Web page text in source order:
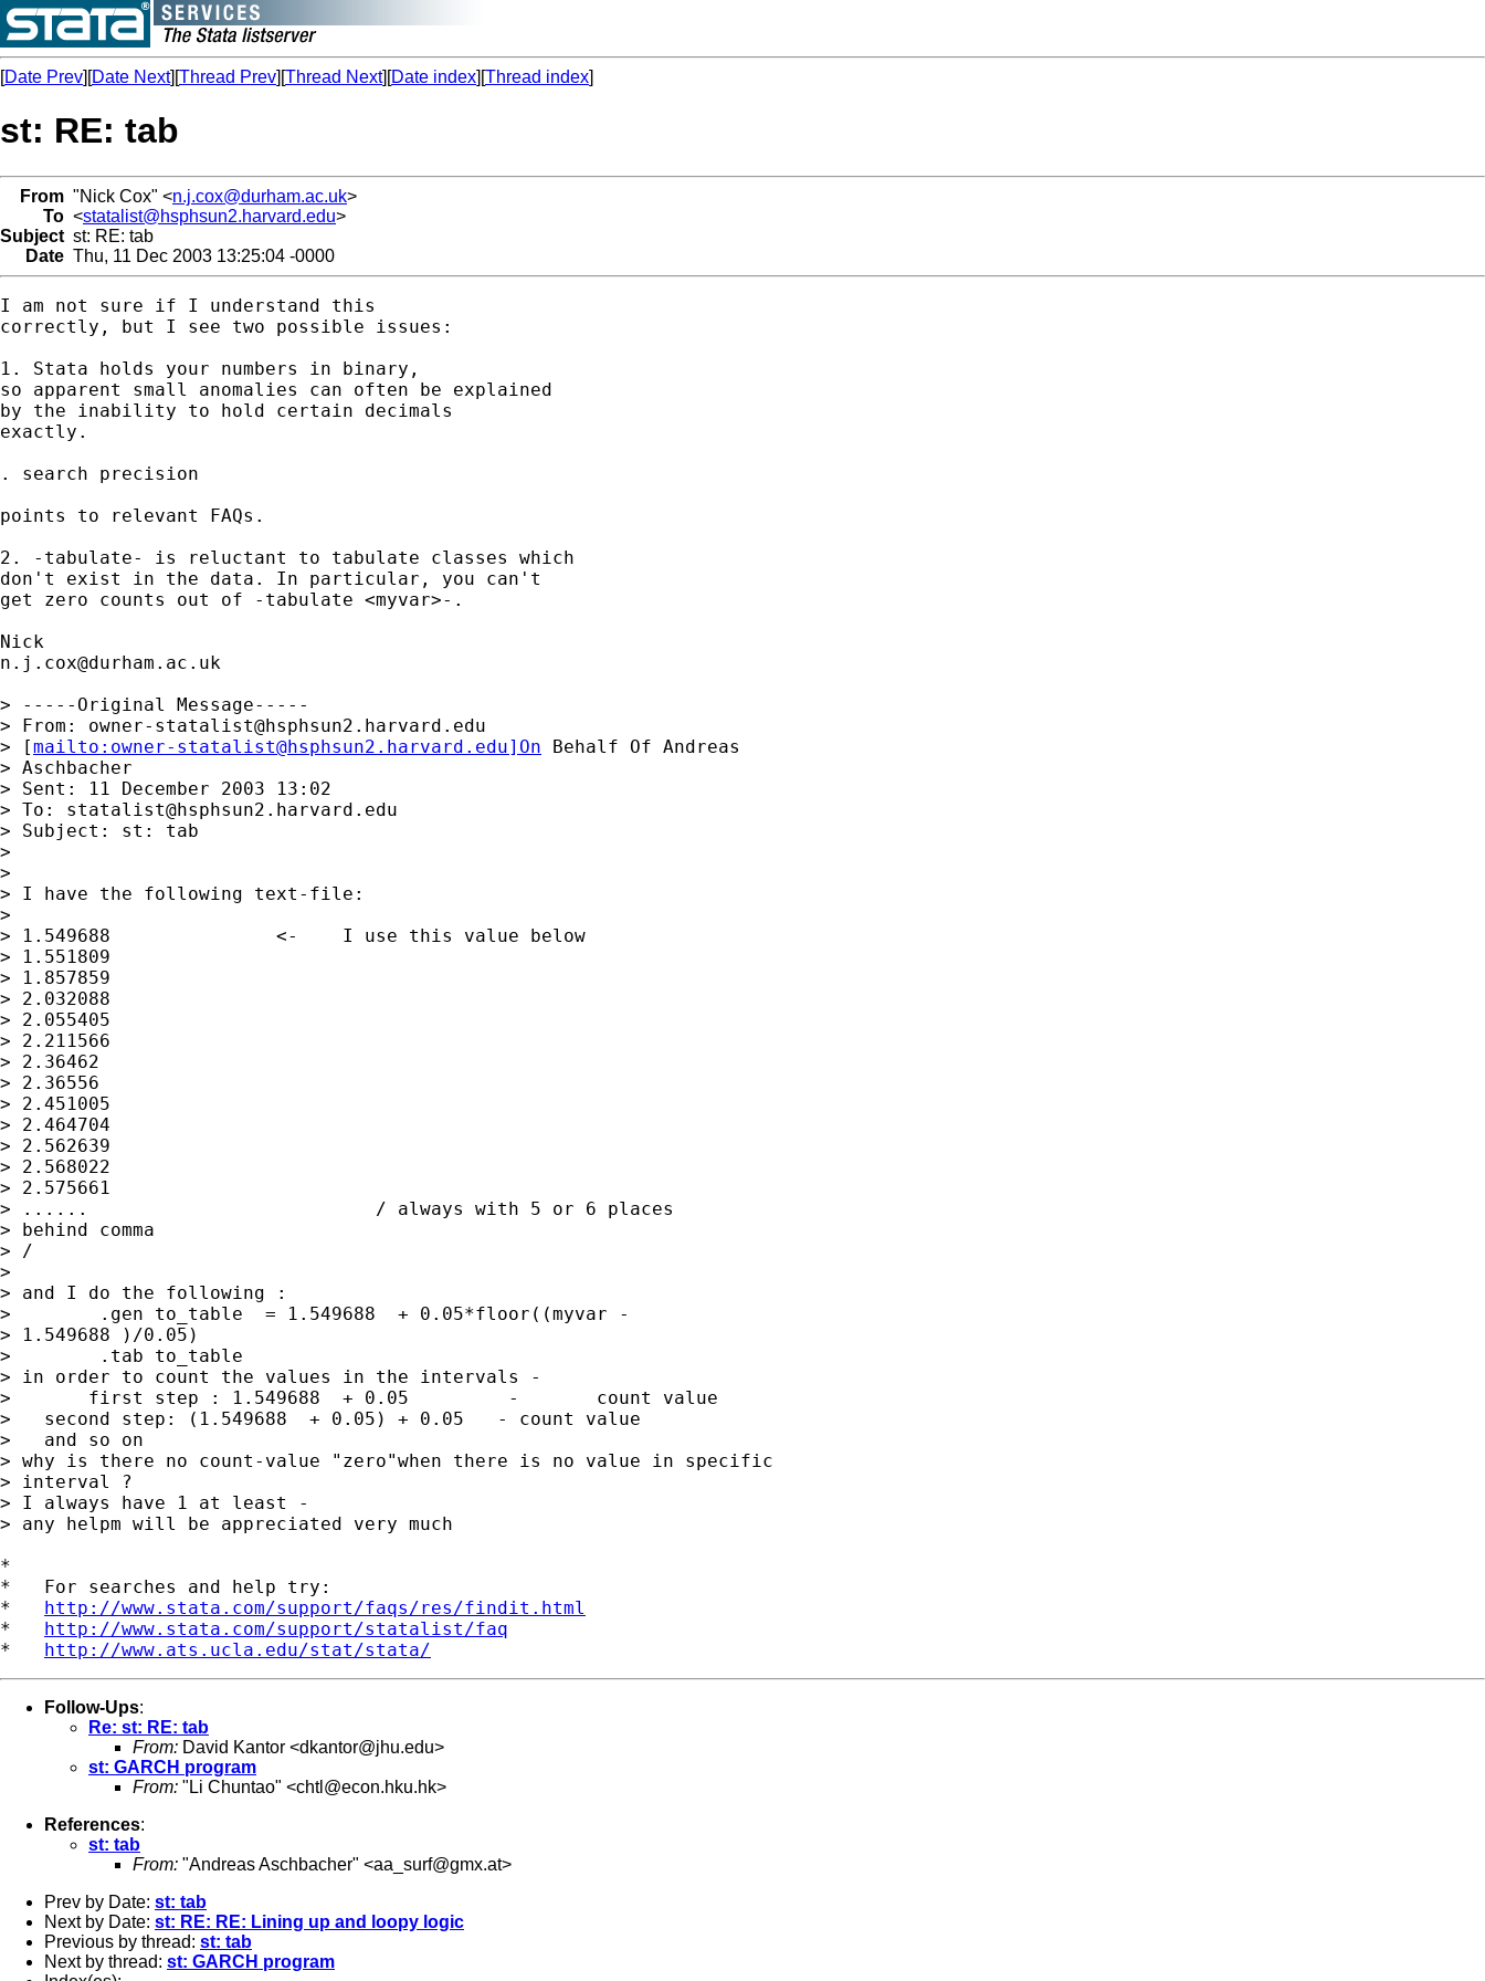
[Date Prev][Date Next][Thread Prev][Thread Next][Date index][Thread index]
st: RE: tab
From "Nick Cox" <n.j.cox@durham.ac.uk>
To <statalist@hsphsun2.harvard.edu>
Subject st: RE: tab
Date Thu, 11 Dec 2003 13:25:04 -0000
I am not sure if I understand this
correctly, but I see two possible issues:
1. Stata holds your numbers in binary,
so apparent small anomalies can often be explained
by the inability to hold certain decimals
exactly.
. search precision
points to relevant FAQs.
2. -tabulate- is reluctant to tabulate classes which
don't exist in the data. In particular, you can't
get zero counts out of -tabulate <myvar>-.
n.j.cox@durham.ac.uk
> -----Original Message-----
> From: owner-statalist@hsphsun2.harvard.edu
> [mailto: owner-statalist@hsphsun2.harvard.edu]On Behalf Of Andreas
> Aschbacher
> Sent: 11 December 2003 13:02
> To: statalist@hsphsun2.harvard.edu
> Subject: st: tab
>
>
> I have the following text-file:
>
> 1.549688               <-    I use this value below
> 1.551809
> 1.857859
> 2.032088
> 2.055405
> 2.211566
> 2.36462
> 2.36556
> 2.451005
> 2.464704
> 2.562639
> 2.568022
> 2.575661
> ......                          / always with 5 or 6 places
> behind comma
> /
>
> and I do the following :
>        .gen to_table  = 1.549688  + 0.05*floor((myvar -
> 1.549688 )/0.05)
>        .tab to_table
> in order to count the values in the intervals -
>       first step : 1.549688  + 0.05         -       count value
>   second step: (1.549688  + 0.05) + 0.05   - count value
>   and so on
> why is there no count-value "zero"when there is no value in specific
> interval ?
> I always have 1 at least -
> any helpm will be appreciated very much
*
*   For searches and help try:
* http://www.stata.com/support/faqs/res/findit.html
* http://www.stata.com/support/statalist/faq
* http://www.ats.ucla.edu/stat/stata/
Follow-Ups:
Re: st: RE: tab
From: David Kantor <dkantor@jhu.edu>
st: GARCH program
From: "Li Chuntao" <chtl@econ.hku.hk>
References:
st: tab
From: "Andreas Aschbacher" <aa_surf@gmx.at>
Prev by Date: st: tab
Next by Date: st: RE: RE: Lining up and loopy logic
Previous by thread: st: tab
Next by thread: st: GARCH program